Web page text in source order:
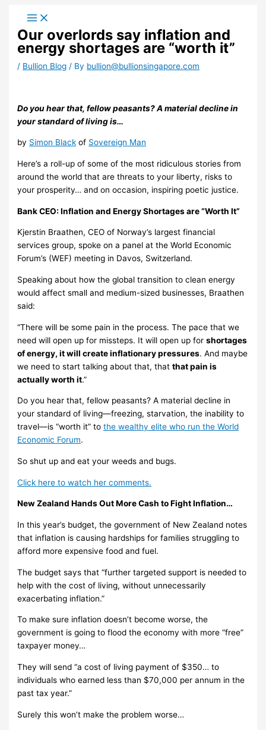
content
Our overlords say inflation and
energy shortages are “worth it”
/ Bullion Blog / By bullion@bullionsingapore.com
Do you hear that, fellow peasants? A material decline in
your standard of living is…
by Simon Black of Sovereign Man
Here’s a roll-up of some of the most ridiculous stories from
around the world that are threats to your liberty, risks to
your prosperity… and on occasion, inspiring poetic justice.
Bank CEO: Inflation and Energy Shortages are “Worth It”
Kjerstin Braathen, CEO of Norway’s largest financial
services group, spoke on a panel at the World Economic
Forum’s (WEF) meeting in Davos, Switzerland.
Speaking about how the global transition to clean energy
would affect small and medium-sized businesses, Braathen
said:
“There will be some pain in the process. The pace that we
need will open up for missteps. It will open up forshortages
of energy, it will create inflationary pressures. And maybe
we need to start talking about that, thatthat pain is
actually worth it.”
Do you hear that, fellow peasants? A material decline in
your standard of living—freezing, starvation, the inability to
travel—is “worth it” tothe wealthy elite who run the World
Economic Forum.
So shut up and eat your weeds and bugs.
Click here to watch her comments.
New Zealand Hands Out More Cash to Fight Inflation…
In this year’s budget, the government of New Zealand notes
that inflation is causing hardships for families struggling to
afford more expensive food and fuel.
The budget says that “further targeted support is needed to
help with the cost of living, without unnecessarily
exacerbating inflation.”
To make sure inflation doesn’t become worse, the
government is going to flood the economy with more “free”
taxpayer money…
They will send “a cost of living payment of $350… to
individuals who earned less than $70,000 per annum in the
past tax year.”
Surely this won’t make the problem worse…